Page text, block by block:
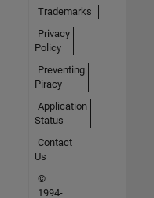
Trademarks
Privacy
Policy
Preventing
Piracy
Application
Status
Contact
Us
©
1994-